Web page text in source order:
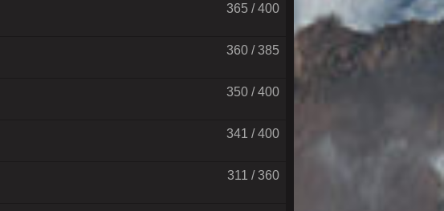
365 / 400
360 / 385
350 / 400
341 / 400
311 / 360